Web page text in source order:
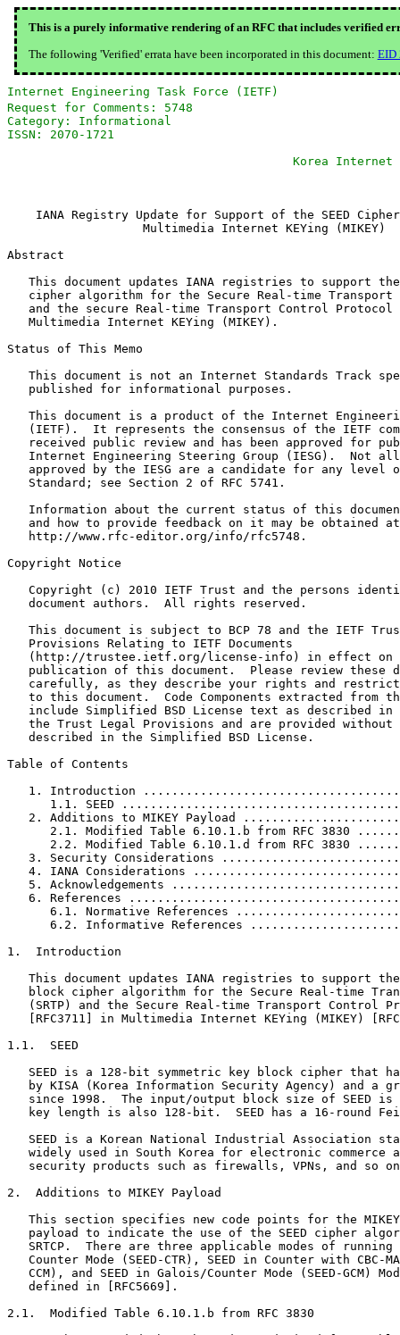
This is a purely informative rendering of an RFC that includes verified
The following 'Verified' errata have been incorporated in this document: EID
Internet Engineering Task Force (IETF)
Request for Comments: 5748
Category: Informational
ISSN: 2070-1721
Korea Internet
IANA Registry Update for Support of the SEED
                   Multimedia Internet KEYing (MIKEY)
Abstract
This document updates IANA registries to support
cipher algorithm for the Secure Real-time Transport
and the secure Real-time Transport Control Protocol
   Multimedia Internet KEYing (MIKEY).
Status of This Memo
This document is not an Internet Standards Track
   published for informational purposes.
This document is a product of the Internet
(IETF).  It represents the consensus of the IETF
received public review and has been approved for
Internet Engineering Steering Group (IESG).  Not
approved by the IESG are a candidate for any level
   Standard; see Section 2 of RFC 5741.
Information about the current status of this
   and how to provide feedback on it may be obtained at
   http://www.rfc-editor.org/info/rfc5748.
Copyright Notice
Copyright (c) 2010 IETF Trust and the persons
   document authors.  All rights reserved.
This document is subject to BCP 78 and the IETF
   Provisions Relating to IETF Documents
(http://trustee.ietf.org/license-info) in effect on
publication of this document.  Please review these
carefully, as they describe your rights and
to this document.  Code Components extracted from
include Simplified BSD License text as described in
the Trust Legal Provisions and are provided without
   described in the Simplified BSD License.
Table of Contents
1. Introduction
1.1. SEED
2. Additions to MIKEY Payload
2.1. Modified Table 6.10.1.b from RFC 3830
2.2. Modified Table 6.10.1.d from RFC 3830
3. Security Considerations
4. IANA Considerations
5. Acknowledgements
6. References
6.1. Normative References
6.2. Informative References
1.  Introduction
This document updates IANA registries to support
block cipher algorithm for the Secure Real-time
(SRTP) and the Secure Real-time Transport Control
[RFC3711] in Multimedia Internet KEYing (MIKEY)
1.1.  SEED
SEED is a 128-bit symmetric key block cipher that
by KISA (Korea Information Security Agency) and a
since 1998.  The input/output block size of SEED is
key length is also 128-bit.  SEED has a 16-round
SEED is a Korean National Industrial Association
widely used in South Korea for electronic commerce
security products such as firewalls, VPNs, and so
2.  Additions to MIKEY Payload
This section specifies new code points for the
payload to indicate the use of the SEED cipher
SRTCP.  There are three applicable modes of running
Counter Mode (SEED-CTR), SEED in Counter with CBC-
CCM), and SEED in Galois/Counter Mode (SEED-GCM)
   defined in [RFC5669].
2.1.  Modified Table 6.10.1.b from RFC 3830